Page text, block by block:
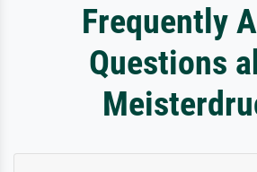
Frequently
Questions